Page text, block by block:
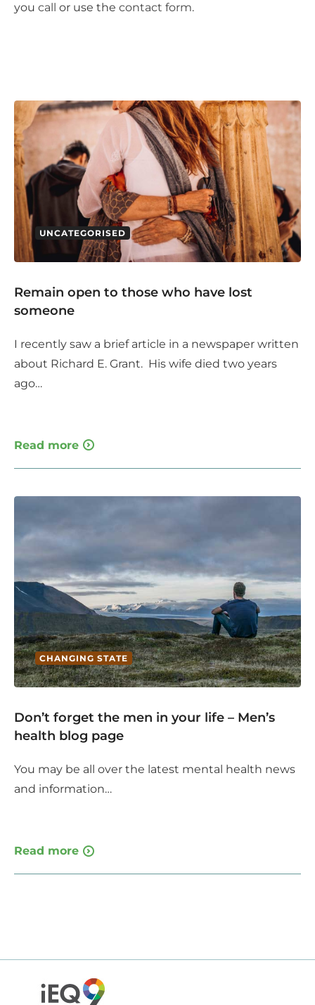
you call or use the contact form.
UNCATEGORISED
Remain open to those who have lost
someone
I recently saw a brief article in a newspaper written
about Richard E. Grant. His wife died two years
ago…
Read more
CHANGING STATE
Don’t forget the men in your life – Men’s
health blog page
You may be all over the latest mental health news
and information…
Read more